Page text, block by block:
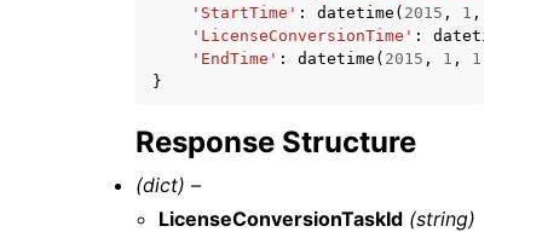
'StartTime' : datetime ( 2015 , 1 ,
'LicenseConversionTime' : datetime
'EndTime' : datetime ( 2015 , 1 , 1
}
Response Structure
(dict) –
LicenseConversionTaskId (string)